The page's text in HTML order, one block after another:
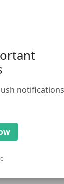
notifications